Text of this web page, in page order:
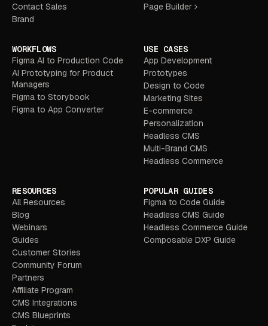
Contact Sales
Brand
Page Builder
WORKFLOWS
Figma AI to Production Code
AI Prototyping for Product
Managers
Figma to Storybook
Figma to App Converter
USE CASES
App Development
Prototypes
Design to Code
Marketing Sites
E-commerce
Personalization
Headless CMS
Multi-Brand CMS
Headless Commerce
RESOURCES
All Resources
Blog
Webinars
Guides
Customer Stories
Community Forum
Partners
Affiliate Program
CMS Integrations
CMS Blueprints
POPULAR GUIDES
Figma to Code Guide
Headless CMS Guide
Headless Commerce Guide
Composable DXP Guide